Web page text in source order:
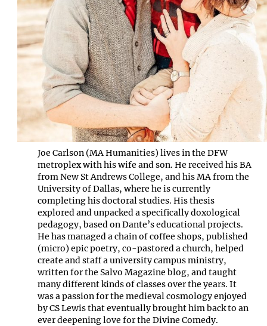
Joe Carlson (MA Humanities) lives in the DFW
metroplex with his wife and son. He received his BA
from New St Andrews College, and his MA from the
University of Dallas, where he is currently
completing his doctoral studies. His thesis
explored and unpacked a specifically doxological
pedagogy, based on Dante’s educational projects.
He has managed a chain of coffee shops, published
(micro) epic poetry, co-pastored a church, helped
create and staff a university campus ministry,
written for the Salvo Magazine blog, and taught
many different kinds of classes over the years. It
was a passion for the medieval cosmology enjoyed
by CS Lewis that eventually brought him back to an
ever deepening love for the Divine Comedy.